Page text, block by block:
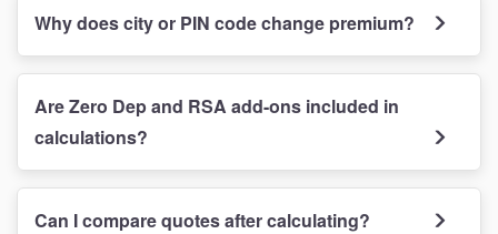
Why does city or PIN code change premium?
Are Zero Dep and RSA add-ons included in
calculations?
Can I compare quotes after calculating?